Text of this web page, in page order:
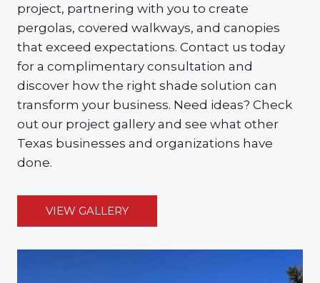
project, partnering with you to create
pergolas, covered walkways, and canopies
that exceed expectations. Contact us today
for a complimentary consultation and
discover how the right shade solution can
transform your business. Need ideas? Check
out our project gallery and see what other
Texas businesses and organizations have
done.
VIEW GALLERY